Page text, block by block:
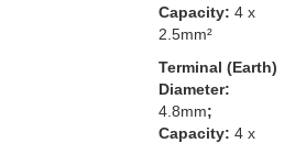
Capacity: 4 x
2.5mm²
Terminal (Earth)
Diameter:
4.8mm;
Capacity: 4 x